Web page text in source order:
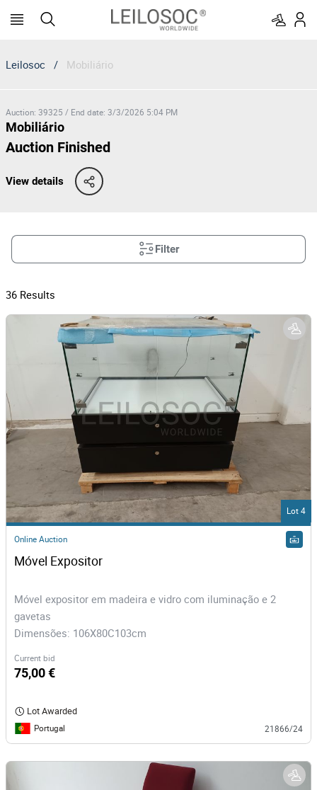
Leilosoc / Mobiliário
Auction: 39325 / End date: 3/3/2026 5:04 PM
Mobiliário
Auction Finished
View details
Filter
36 Results
Lot 4
Online Auction
Móvel Expositor
Móvel expositor em madeira e vidro com iluminação e 2
gavetas
Dimensões: 106X80C103cm
Current bid
75,00 €
Lot Awarded
Portugal 21866/24